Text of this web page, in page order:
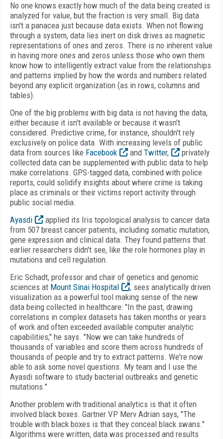
No one knows exactly how much of the data being created is
analyzed for value, but the fraction is very small. Big data
isn't a panacea just because data exists. When not flowing
through a system, data lies inert on disk drives as magnetic
representations of ones and zeros. There is no inherent value
in having more ones and zeros unless those who own them
know how to intelligently extract value from the relationships
and patterns implied by how the words and numbers related
beyond any explicit organization (as in rows, columns and
tables).
One of the big problems with big data is not having the data,
either because it isn't available or because it wasn't
considered. Predictive crime, for instance, shouldn't rely
exclusively on police data. With increasing levels of public
data from sources like Facebook and Twitter,
privately
collected data can be supplemented with public data to help
make correlations. GPS-tagged data, combined with police
reports, could solidify insights about where crime is taking
place as criminals or their victims report activity through
public social media.
Ayasdi
applied its Iris topological analysis to cancer data
from 507 breast cancer patients, including somatic mutation,
gene expression and clinical data. They found patterns that
earlier researchers didn't see, like the role hormones play in
mutations and cell regulation.
Eric Schadt, professor and chair of genetics and genomic
sciences at Mount Sinai Hospital
, sees analytically driven
visualization as a powerful tool making sense of the new
data being collected in healthcare: "In the past, drawing
correlations in complex datasets has taken months or years
of work and often exceeded available computer analytic
capabilities," he says. "Now we can take hundreds of
thousands of variables and score them across hundreds of
thousands of people and try to extract patterns. We're now
able to ask some novel questions. My team and I use the
Ayasdi software to study bacterial outbreaks and genetic
mutations."
Another problem with traditional analytics is that it often
involved black boxes. Gartner VP Merv Adrian says, "The
trouble with black boxes is that they conceal black swans."
Algorithms were written, data was processed and results